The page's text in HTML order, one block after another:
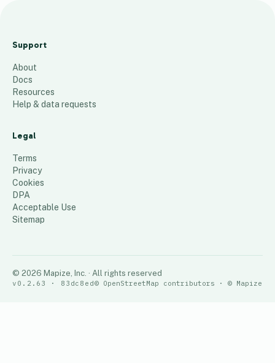
s
a
t
1 place
Support
About
Docs
Resources
Help & data requests
Legal
Terms
Privacy
Cookies
DPA
Acceptable Use
Sitemap
© 2026 Mapize, Inc. · All rights reserved
v0.2.63 · 83dc8ed© OpenStreetMap contributors · © Mapize